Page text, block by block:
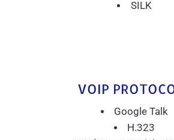
SILK
VOIP
Google Talk
H.323